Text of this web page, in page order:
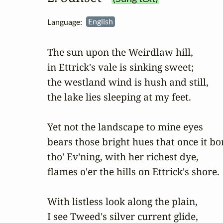
Language: English
The sun upon the Weirdlaw hill,
in Ettrick's vale is sinking sweet;
the westland wind is hush and still,
the lake lies sleeping at my feet.
Yet not the landscape to mine eyes
bears those bright hues that once it
tho' Ev'ning, with her richest dye,
flames o'er the hills on Ettrick's shore.
With listless look along the plain,
I see Tweed's silver current glide,